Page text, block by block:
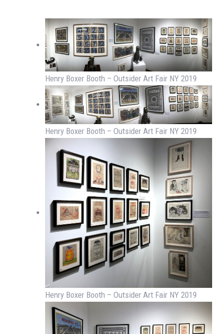
Henry Boxer Booth – Outsider Art Fair NY 2019
Henry Boxer Booth – Outsider Art Fair NY 2019
Henry Boxer Booth – Outsider Art Fair NY 2019